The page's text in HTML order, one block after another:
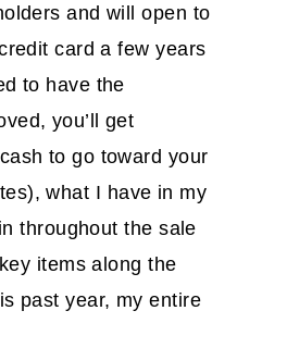
and will open to
card a few years
to have the
you’ll get
to go toward your
what I have in my
throughout the sale
items along the
past year, my entire